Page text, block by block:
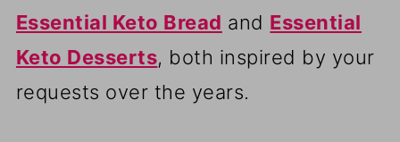
Essential Keto Bread and Essential
Keto Desserts, both inspired by your
requests over the years.